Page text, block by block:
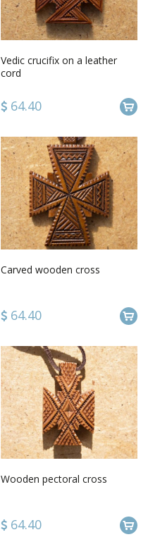
Vedic crucifix on a leather
cord
64.40
Carved wooden cross
64.40
Wooden pectoral cross
64.40